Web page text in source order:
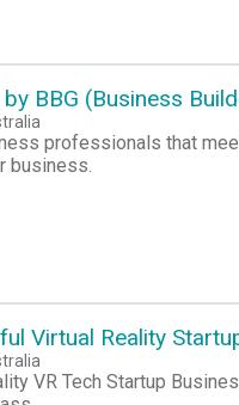
BBG (Business
business.
Virtual Reality